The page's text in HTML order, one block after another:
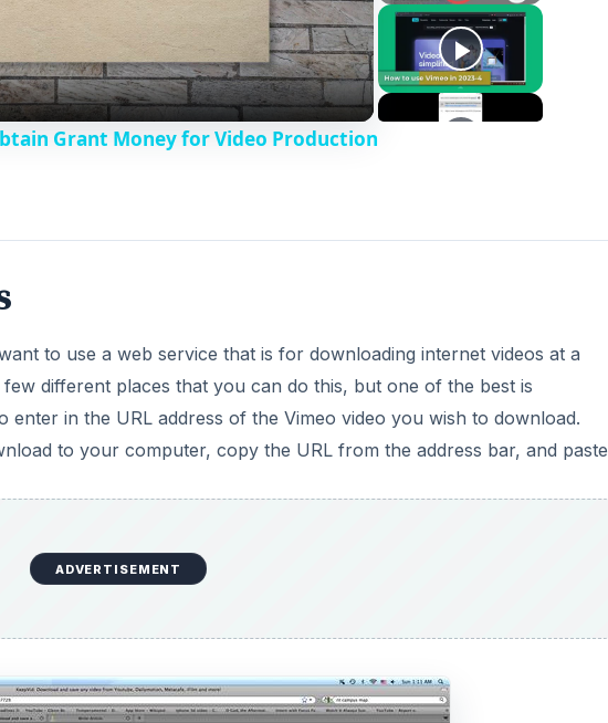
l
a
d
e
o
Grant Money for Video Production
to use a web service that is for downloading internet videos at a
different places that you can do this, but one of the best is
enter in the URL address of the Vimeo video you wish to download.
to your computer, copy the URL from the address bar, and paste
ADVERTISEMENT